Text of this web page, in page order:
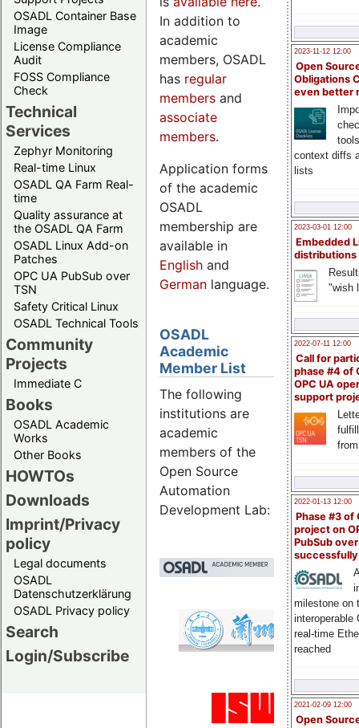
OSADL Container Base
Image
License Compliance
Audit
FOSS Compliance
Check
Technical
Services
Zephyr Monitoring
Real-time Linux
OSADL QA Farm Real-
time
Quality assurance at
the OSADL QA Farm
OSADL Linux Add-on
Patches
OPC UA PubSub over
TSN
Safety Critical Linux
OSADL Technical Tools
Community
Projects
Immediate C
Books
OSADL Academic
Works
Other Books
HOWTOs
Downloads
Imprint/Privacy
policy
Legal documents
OSADL
Datenschutzerklärung
OSADL Privacy policy
Search
Login/Subscribe
2023-11-12 12:00
Open
Obligations
even better
context diffs
lists
2023-03-01 12:00
Embedded
distributions
"wish
2022-07-11 12:00
Call for
phase #4 of
OPC UA
support
2022-01-13 12:00
Phase #3 of
project on
PubSub over
milestone on
interoperable
real-time
reached
2021-02-09 12:00
Open
In addition to
academic
members, OSADL
has regular
members and
associate
members.
Application forms
of the academic
OSADL
membership are
available in
English and
German language.
OSADL
Academic
Member List
The following
institutions are
academic
members of the
Open Source
Automation
Development Lab: